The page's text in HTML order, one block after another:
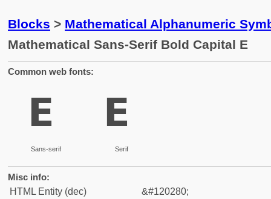
Blocks > Mathematical Alphanumeric
Mathematical Sans-Serif Bold Capital E
Common web fonts:
𝗘
Sans-serif
𝗘
Serif
Misc info:
HTML Entity (dec)
&#120280;